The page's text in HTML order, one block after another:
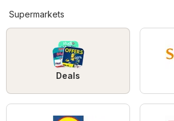
Supermarkets
Deals